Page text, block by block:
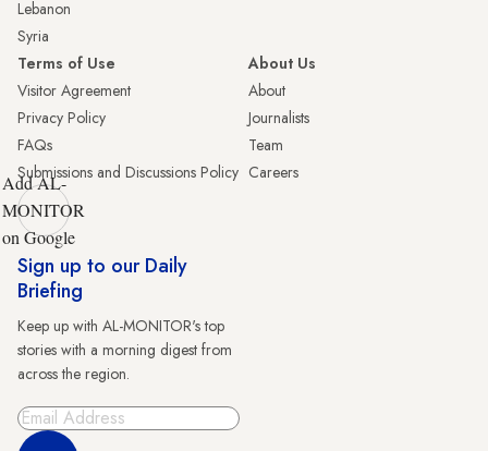
Lebanon
Syria
Terms of Use
Visitor Agreement
Privacy Policy
FAQs
Submissions and Discussions Policy
About Us
About
Journalists
Team
Careers
Add AL-
MONITOR
on Google
Sign up to our Daily
Briefing
Keep up with AL-MONITOR's top
stories with a morning digest from
across the region.